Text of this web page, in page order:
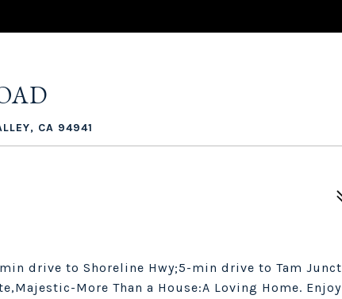
CA 94941
drive to Shoreline Hwy;5-min drive to Tam
More Than a House:A Loving Home.